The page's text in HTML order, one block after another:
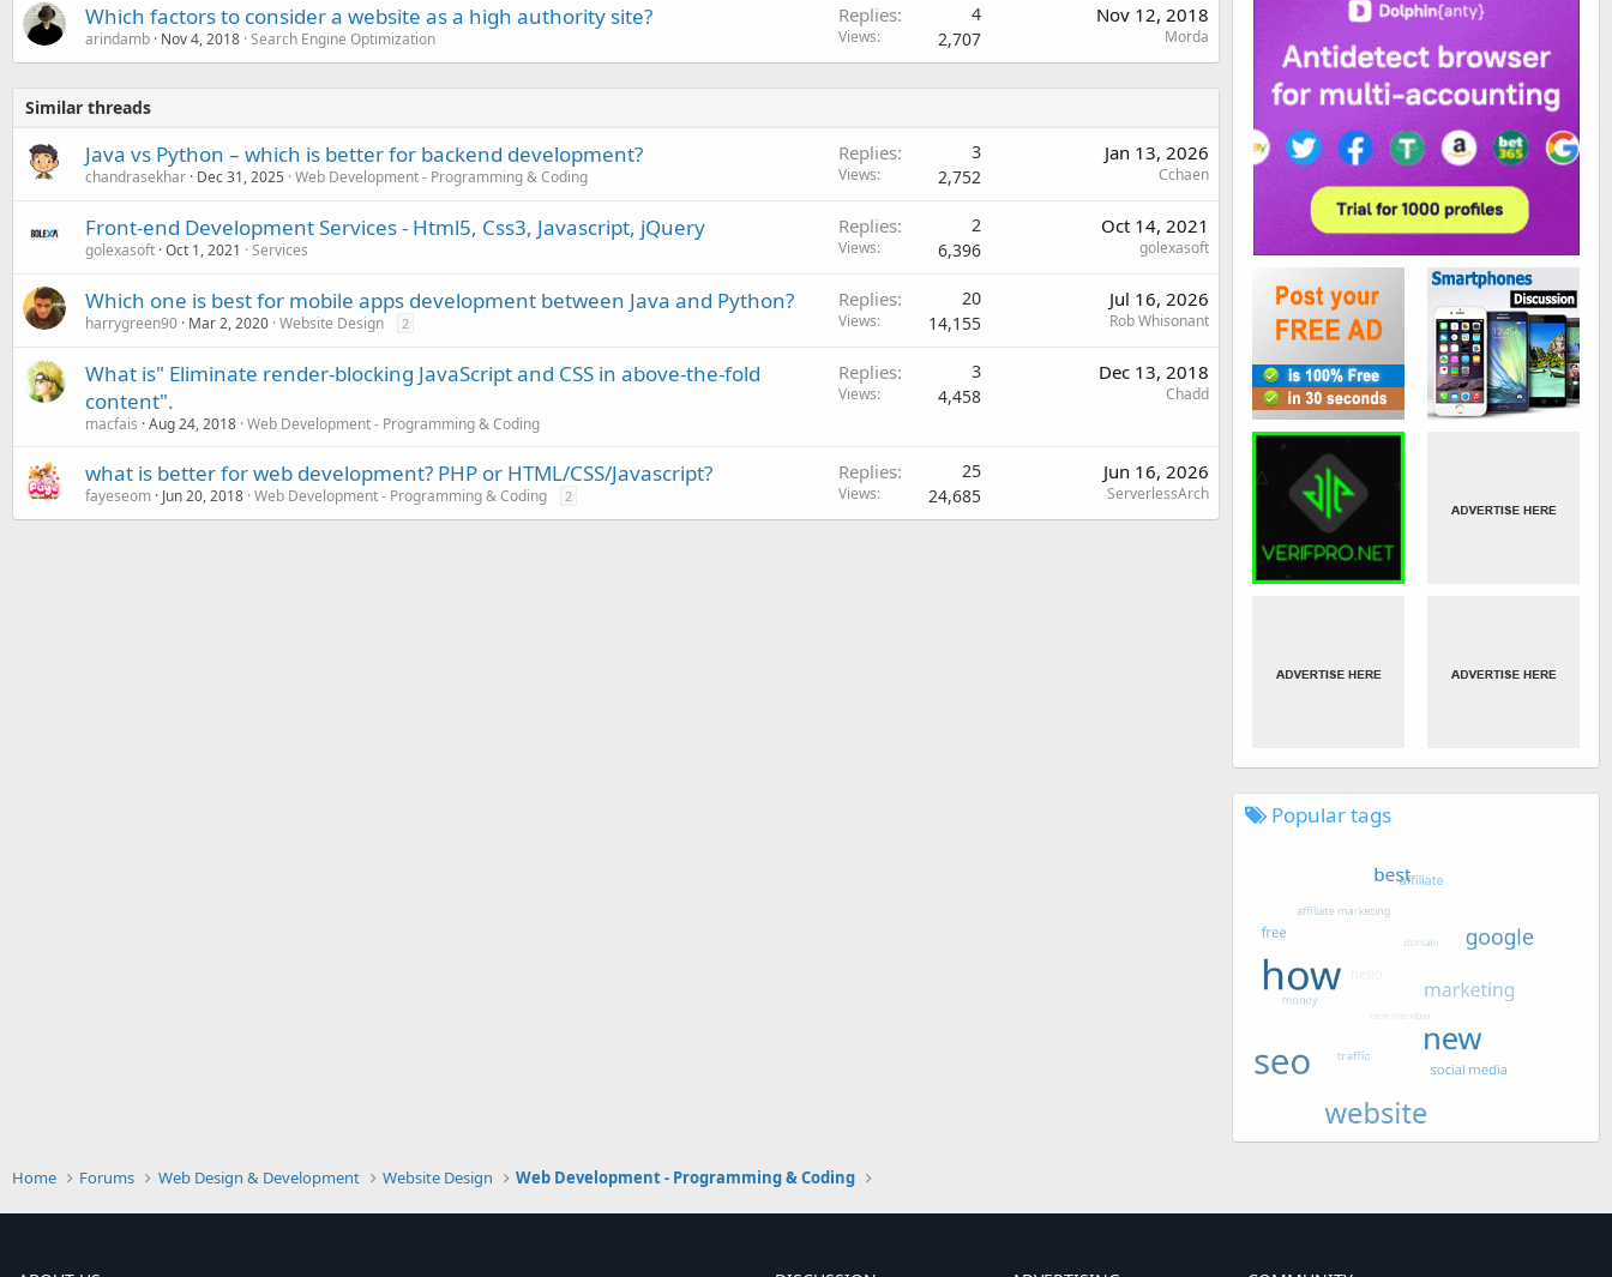
Which factors to consider a website as a high authority site?
arindamb Nov 4, 2018 Search Engine Optimization
Replies 4
Views 2,707
Nov 12, 2018
Morda
Similar threads
Java vs Python – which is better for backend development?
chandrasekhar Dec 31, 2025 Web Development - Programming & Coding
Replies 3
Views 2,752
Jan 13, 2026
Cchaen
Front-end Development Services - Html5, Css3, Javascript, jQuery
golexasoft Oct 1, 2021 Services
Replies 2
Views 6,396
Oct 14, 2021
golexasoft
Which one is best for mobile apps development between Java and Python?
harrygreen90 Mar 2, 2020 Website Design 2
Replies 20
Views 14,155
Jul 16, 2026
Rob Whisonant
What is" Eliminate render-blocking JavaScript and CSS in above-the-fold
content".
macfais Aug 24, 2018 Web Development - Programming & Coding
Replies 3
Views 4,458
Dec 13, 2018
Chadd
what is better for web development? PHP or HTML/CSS/Javascript?
fayeseom Jun 20, 2018 Web Development - Programming & Coding 2
Replies 25
Views 24,685
Jun 16, 2026
ServerlessArch
Popular tags
Home Forums Web Design & Development Website Design Web Development - Programming & Coding